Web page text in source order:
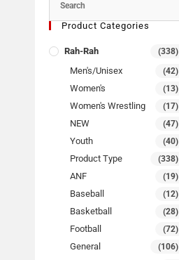
Product Categories
Rah-Rah (338)
Men's/Unisex (42)
Women's (13)
Women's Wrestling (17)
NEW (47)
Youth (40)
Product Type (338)
ANF (19)
Baseball (12)
Basketball (28)
Football (72)
General (106)